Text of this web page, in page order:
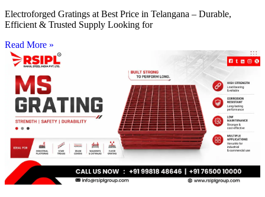
Electroforged Gratings at Best Price in Telangana – Durable,
Efficient & Trusted Supply Looking for
Read More »